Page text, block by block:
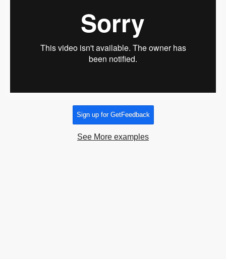
Sign up for GetFeedback
See More examples